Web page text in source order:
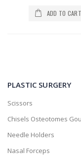
ADD TO CART
PLASTIC SURGERY
Scissors
Chisels Osteotomes
Needle Holders
Nasal Forceps